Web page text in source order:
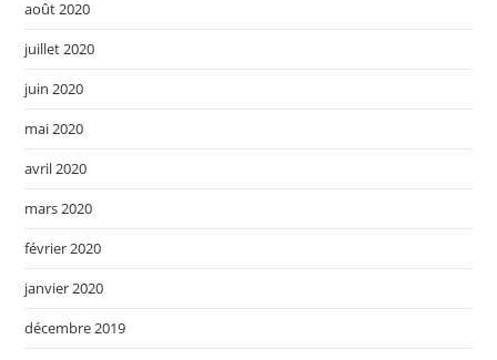
août 2020
juillet 2020
juin 2020
mai 2020
avril 2020
mars 2020
février 2020
janvier 2020
décembre 2019